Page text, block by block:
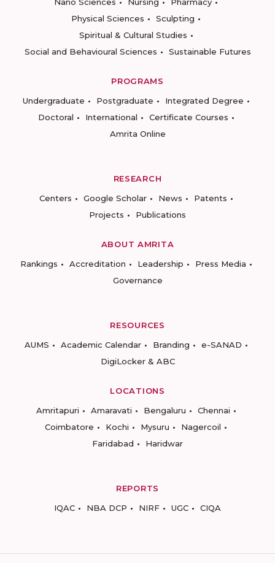
Physical Sciences
Sculpting
Spiritual & Cultural Studies
Social and Behavioural Sciences
Sustainable Futures
PROGRAMS
Undergraduate
Postgraduate
Integrated Degree
Doctoral
International
Certificate Courses
Amrita Online
RESEARCH
Centers
Google Scholar News
Patents
Projects
Publications
ABOUT AMRITA
Rankings
Accreditation Leadership
Press Media
Governance
RESOURCES
AUMS
Academic Calendar Branding
e-SANAD
DigiLocker & ABC
LOCATIONS
Amritapuri
Amaravati Bengaluru
Chennai
Coimbatore
Kochi Mysuru
Nagercoil
Faridabad
Haridwar
REPORTS
IQAC
NBA DCP NIRF UGC CIQA